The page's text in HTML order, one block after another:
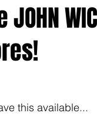
this available...